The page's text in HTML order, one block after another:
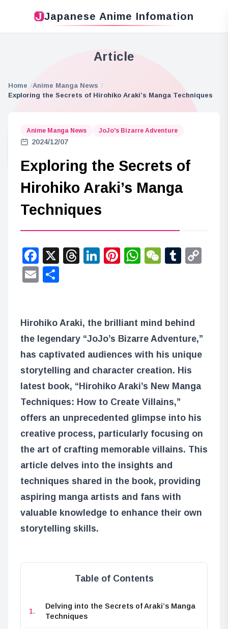
Japanese Anime Infomation
Article
Home
Anime Manga News
Exploring the Secrets of Hirohiko Araki’s Manga Techniques
Anime Manga News JoJo's Bizarre Adventure
2024/12/07
Exploring the Secrets of
Hirohiko Araki’s Manga
Techniques
Facebook
X Threads
LinkedIn
Pinterest
WhatsApp
WeChat
Email
Hirohiko Araki, the brilliant mind behind
the legendary “JoJo’s Bizarre Adventure,”
has captivated audiences with his unique
storytelling and character creation. His
latest book, “Hirohiko Araki’s New Manga
Techniques: How to Create Villains,”
offers an unprecedented glimpse into his
creative process, particularly focusing on
the art of crafting memorable villains. This
article delves into the insights and
techniques shared in the book, providing
aspiring manga artists and fans with
valuable knowledge to enhance their own
storytelling skills.
Table of Contents
Delving into the Secrets of Araki’s Manga
Techniques